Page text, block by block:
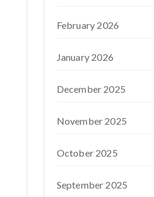
February 2026
January 2026
December 2025
November 2025
October 2025
September 2025